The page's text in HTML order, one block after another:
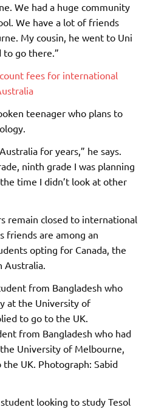
We had a huge community
We have a lot of friends
My cousin, he went to Uni
to go there.”
fees for international
teenager who plans to
for years,” he says.
ninth grade I was planning
time I didn’t look at other
remain closed to international
friends are among an
opting for Canada, the
Australia.
from Bangladesh who had
University of Melbourne,
the UK. Photograph: Sabid
looking to study Tesol